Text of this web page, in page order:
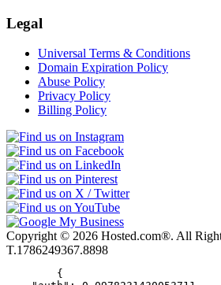
Legal
Universal Terms & Conditions
Domain Expiration Policy
Abuse Policy
Privacy Policy
Billing Policy
Copyright © 2026 Hosted.com®. All
T.1786249367.8898
        {